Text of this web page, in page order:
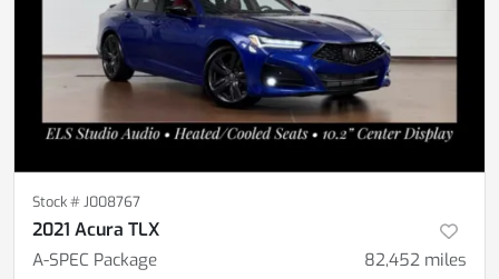
Stock #J008767
2021 Acura TLX
A-SPEC Package 82,452 miles